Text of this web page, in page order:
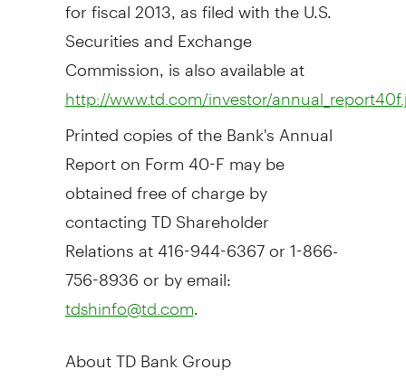
Securities and Exchange
Commission, is also available at
http://www.td.com/investor/
Printed copies of the Bank's Annual
Report on Form 40-F may be
obtained free of charge by
contacting TD Shareholder
Relations at 416-944-6367 or 1-866-
756-8936 or by email:
tdshinfo@td.com
About TD Bank Group